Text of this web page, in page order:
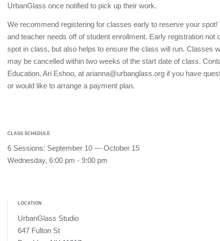
UrbanGlass once notified to pick up their work.
We recommend registering for classes early to reserve your
and teacher needs off of student enrollment. Early registration not
spot in class, but also helps to ensure the class will run. Classes
may be cancelled within two weeks of the start date of class.
Education, Ari Eshoo, at arianna@urbanglass.org if you have
or would like to arrange a payment plan.
CLASS SCHEDULE
6 Sessions: September 10 — October 15
Wednesday, 6:00 pm - 9:00 pm
LOCATION
UrbanGlass Studio
647 Fulton St